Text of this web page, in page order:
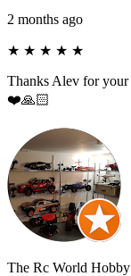
2 months ago
★ ★ ★ ★ ★
Thanks Alev for your
❤️🙏🏻
The Rc World Hobby